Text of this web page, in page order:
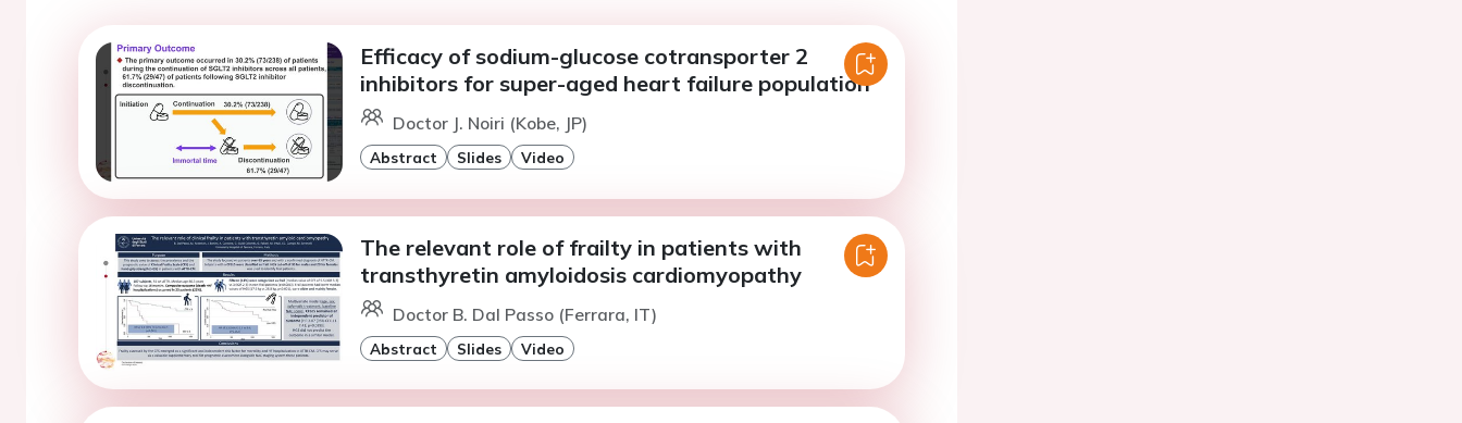
Efficacy of sodium-glucose cotransporter 2
inhibitors for super-aged heart failure population
Doctor J. Noiri (Kobe, JP)
Abstract Slides Video
The relevant role of frailty in patients with
transthyretin amyloidosis cardiomyopathy
Doctor B. Dal Passo (Ferrara, IT)
Abstract Slides Video